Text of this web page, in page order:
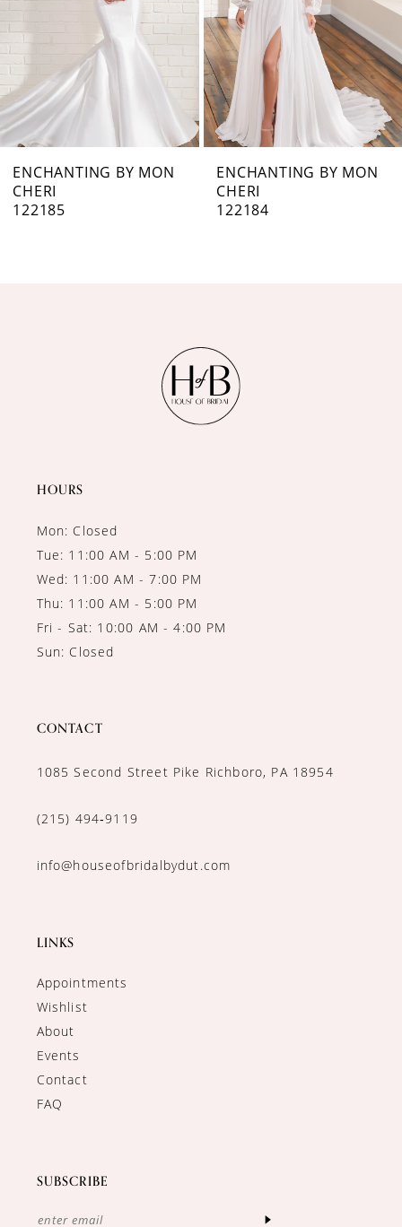
4
6
7
8
ENCHANTING BY MON
CHERI
122184
ENCHANTING BY MON
CHERI
122182
HOURS
Mon: Closed
Tue: 11:00 AM - 5:00 PM
Wed: 11:00 AM - 7:00 PM
Thu: 11:00 AM - 5:00 PM
Fri - Sat: 10:00 AM - 4:00 PM
Sun: Closed
CONTACT
1085 Second Street Pike Richboro, PA 18954
(215) 494‑9119
info@houseofbridalbydut.com
LINKS
Appointments
Wishlist
About
Events
Contact
FAQ
SUBSCRIBE